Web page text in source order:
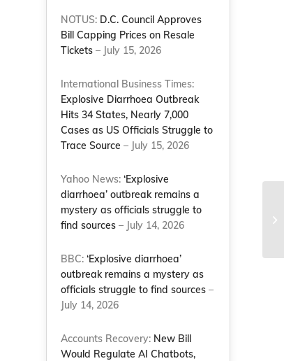
NOTUS: D.C. Council Approves
Bill Capping Prices on Resale
Tickets – July 15, 2026
International Business Times:
Explosive Diarrhoea Outbreak
Hits 34 States, Nearly 7,000
Cases as US Officials Struggle to
Trace Source – July 15, 2026
Yahoo News:‘Explosive
diarrhoea’ outbreak remains a
mystery as officials struggle to
find sources – July 14, 2026
BBC:‘Explosive diarrhoea’
outbreak remains a mystery as
officials struggle to find sources –
July 14, 2026
Accounts Recovery: New Bill
Would Regulate AI Chatbots,